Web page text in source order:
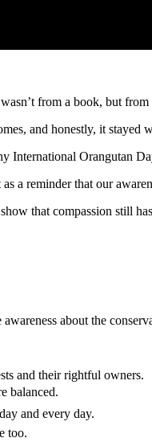
from a book, but from
and honestly, it stayed
International Orangutan
a reminder that our
that compassion still
about the
and their rightful owners.
balanced.
and every day.
too.